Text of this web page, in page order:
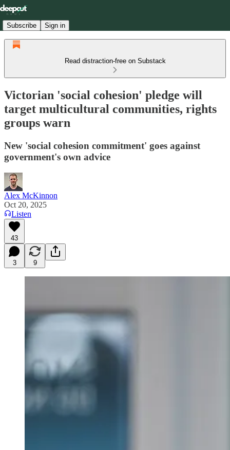
Subscribe Sign in
Read distraction-free on Substack
Victorian 'social cohesion' pledge will
target multicultural communities, rights
groups warn
New 'social cohesion commitment' goes against
government's own advice
Alex McKinnon
Oct 20, 2025
Listen
43
3 9